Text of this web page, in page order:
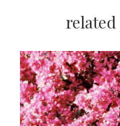
related